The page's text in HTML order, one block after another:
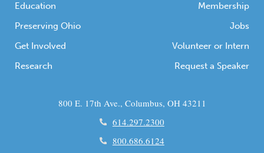
Education
Preserving Ohio
Get Involved
Research
Membership
Jobs
Volunteer or Intern
Request a Speaker
800 E. 17th Ave., Columbus, OH 43211
614.297.2300
800.686.6124